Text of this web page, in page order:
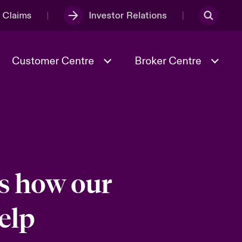
Claims Investor Relations
Customer Centre Broker Centre
how our